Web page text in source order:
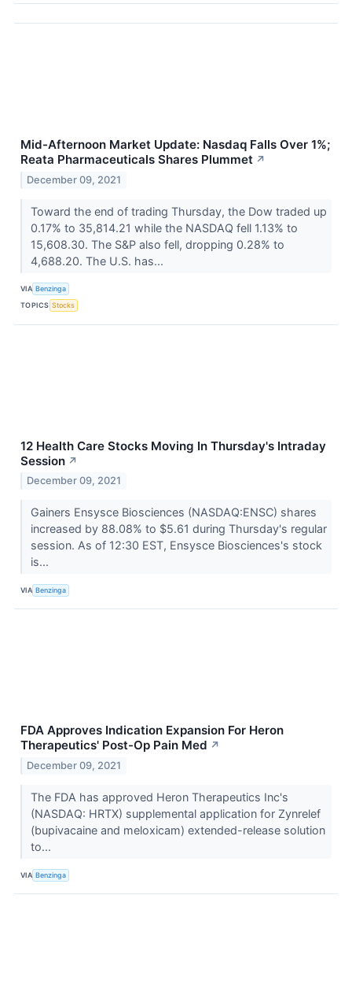
Mid-Afternoon Market Update: Nasdaq Falls Over 1%;
Reata Pharmaceuticals Shares Plummet ↗
December 09, 2021
Toward the end of trading Thursday, the Dow traded up
0.17% to 35,814.21 while the NASDAQ fell 1.13% to
15,608.30. The S&P also fell, dropping 0.28% to
4,688.20. The U.S. has...
VIA Benzinga
TOPICS Stocks
12 Health Care Stocks Moving In Thursday's Intraday
Session ↗
December 09, 2021
Gainers Ensysce Biosciences (NASDAQ:ENSC) shares
increased by 88.08% to $5.61 during Thursday's regular
session. As of 12:30 EST, Ensysce Biosciences's stock
is...
VIA Benzinga
FDA Approves Indication Expansion For Heron
Therapeutics' Post-Op Pain Med ↗
December 09, 2021
The FDA has approved Heron Therapeutics Inc's
(NASDAQ: HRTX) supplemental application for Zynrelef
(bupivacaine and meloxicam) extended-release solution
to...
VIA Benzinga